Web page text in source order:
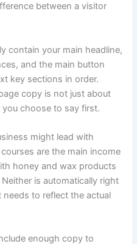
between a visitor
contain your main headline,
and the main button
key sections in order.
copy is not just about
choose to say first.
might lead with
are the main income
honey and wax products
is automatically right
to reflect the actual
enough copy to